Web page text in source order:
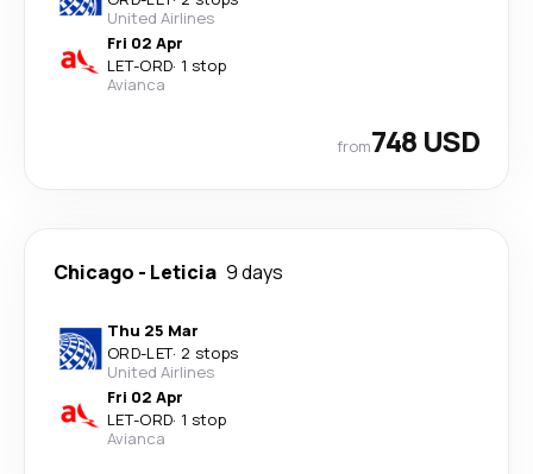
United Airlines
Fri 02 Apr
LET-ORD· 1 stop
Avianca
from748 USD
Chicago - Leticia 9 days
Thu 25 Mar
ORD-LET· 2 stops
United Airlines
Fri 02 Apr
LET-ORD· 1 stop
Avianca